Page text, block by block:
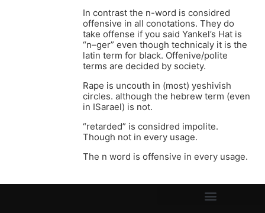
In contrast the n-word is considred
offensive in all conotations. They do
take offense if you said Yankel’s Hat is
“n–ger” even though technicaly it is the
latin term for black. Offenive/polite
terms are decided by society.
Rape is uncouth in (most) yeshivish
circles. although the hebrew term (even
in ISarael) is not.
“retarded” is considred impolite.
Though not in every usage.
The n word is offensive in every usage.